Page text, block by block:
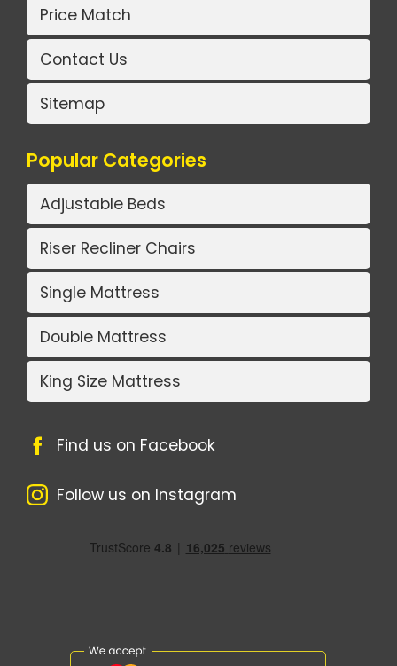
Price Match
Contact Us
Sitemap
Popular Categories
Adjustable Beds
Riser Recliner Chairs
Single Mattress
Double Mattress
King Size Mattress
Find us on Facebook
Follow us on Instagram